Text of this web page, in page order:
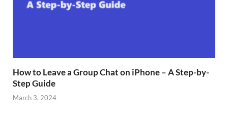
How to Leave a Group Chat on iPhone – A Step-by-
Step Guide
March 3, 2024